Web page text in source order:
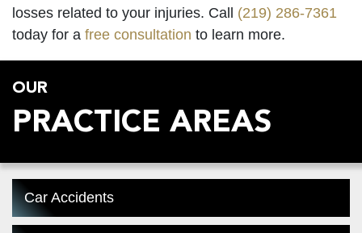
losses related to your injuries. Call (219) 286-7361
today for a free consultation to learn more.
OUR
PRACTICE AREAS
Car Accidents